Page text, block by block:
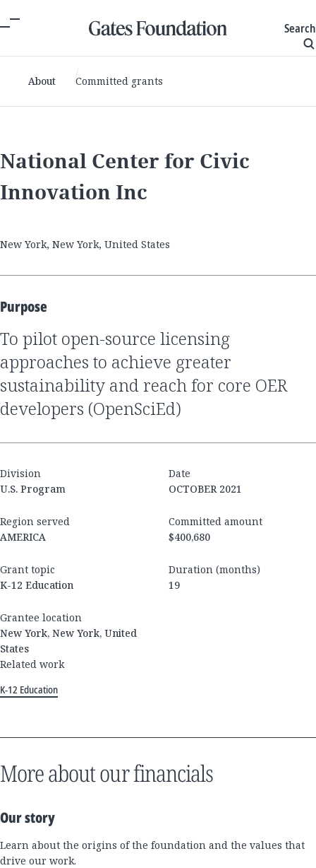
Search
About Committed grants
National Center for Civic
Innovation Inc
New York, New York, United States
Purpose
to pilot open-source licensing
approaches to achieve greater
sustainability and reach for core OER
developers (OpenSciEd)
Division
U.S. Program
Date
OCTOBER 2021
Region served
AMERICA
Committed amount
$400,680
Grant topic
K-12 Education
Duration (months)
19
Grantee location
New York, New York, United
States
Related work
K-12 Education
More about our financials
Our story
Learn about the origins of the foundation and the values that
drive our work.